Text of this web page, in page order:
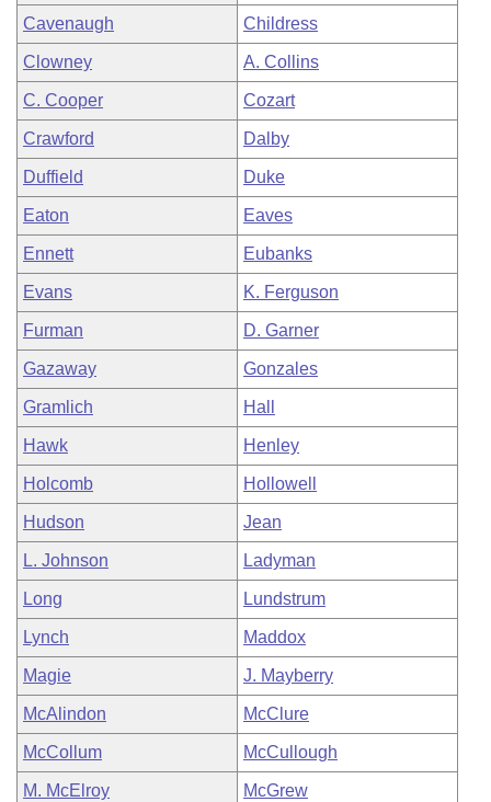
Cavenaugh Childress
Clowney A. Collins
C. Cooper Cozart
Crawford Dalby
Duffield Duke
Eaton Eaves
Ennett Eubanks
Evans K. Ferguson
Furman D. Garner
Gazaway Gonzales
Gramlich Hall
Hawk Henley
Holcomb Hollowell
Hudson Jean
L. Johnson Ladyman
Long Lundstrum
Lynch Maddox
Magie J. Mayberry
McAlindon McClure
McCollum McCullough
M. McElroy McGrew